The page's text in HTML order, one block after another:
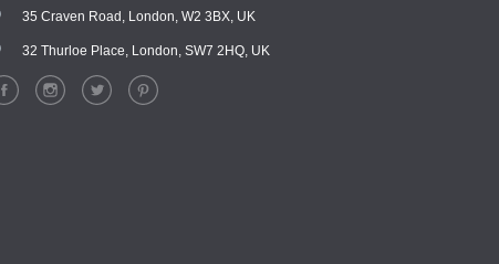
35 Craven Road, London, W2 3BX, UK
32 Thurloe Place, London, SW7 2HQ, UK
Chat with our support team
WhatsApp